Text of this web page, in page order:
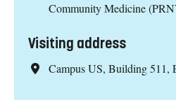
Community Medicine
Visiting address
Campus US, Building 511,